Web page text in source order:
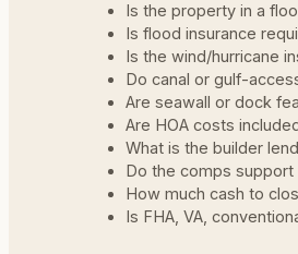
Is the property in a
Is flood insurance
Is the wind/hurricane
Do canal or gulf-
Are seawall or dock
Are HOA costs
What is the builder
Do the comps
How much cash to
Is FHA, VA,